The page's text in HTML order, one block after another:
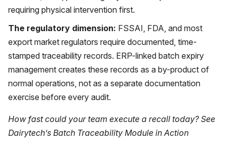
requiring physical intervention first.
The regulatory dimension: FSSAI, FDA, and most
export market regulators require documented, time-
stamped traceability records. ERP-linked batch expiry
management creates these records as a by-product of
normal operations, not as a separate documentation
exercise before every audit.
How fast could your team execute a recall today? See
Dairytech’s Batch Traceability Module in Action